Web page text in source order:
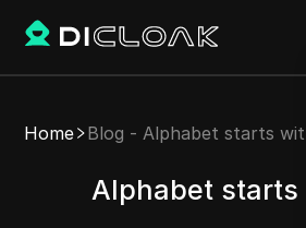
Home Blog - Alphabet starts
Alphabet starts